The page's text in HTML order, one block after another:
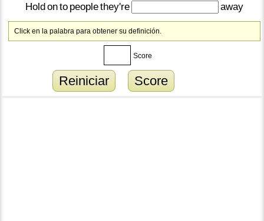
Holdonto peoplethey're away
Click en la palabra para obtener su definición.
Score
Reiniciar Score